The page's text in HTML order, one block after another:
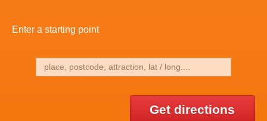
Enter a starting point
Get directions